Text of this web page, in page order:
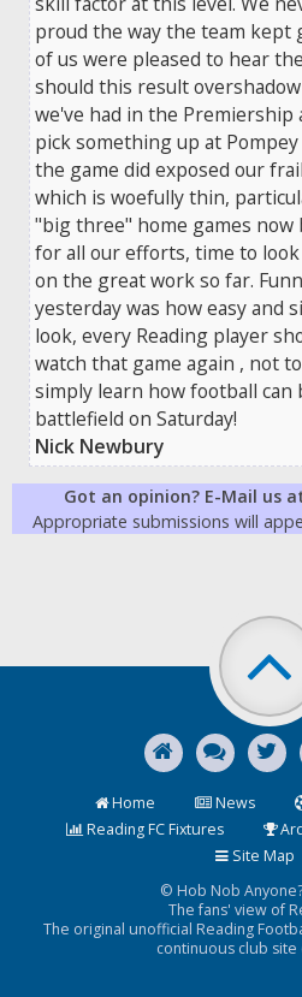
proud the way the team
of us were pleased to hear
should this result
we've had in the Premiership
pick something up at Pompey
the game did exposed our
which is woefully thin,
"big three" home games now
for all our efforts, time to look
on the great work so far.
yesterday was how easy and
look, every Reading player
watch that game again , not
simply learn how football can
battlefield on Saturday!
Nick Newbury
Got an opinion? E-Mail us
Appropriate submissions will
Home News
Reading FC Fixtures
Site Map
© Hob Nob
The fans' view of
The original unofficial Reading
continuous club site